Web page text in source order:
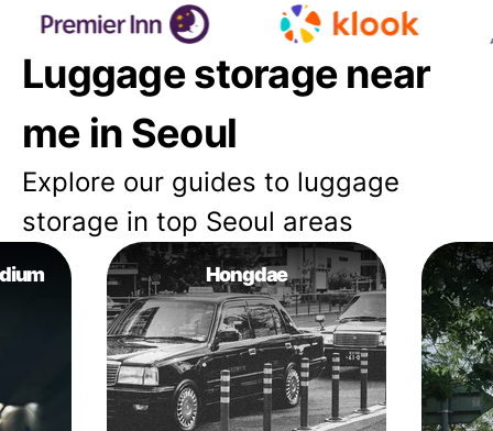
Luggage storage near
me in Seoul
Explore our guides to luggage
storage in top Seoul areas
Hongdae